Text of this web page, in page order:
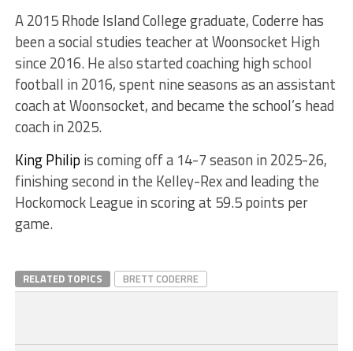
A 2015 Rhode Island College graduate, Coderre has
been a social studies teacher at Woonsocket High
since 2016. He also started coaching high school
football in 2016, spent nine seasons as an assistant
coach at Woonsocket, and became the school’s head
coach in 2025.
King Philip is coming off a 14-7 season in 2025-26,
finishing second in the Kelley-Rex and leading the
Hockomock League in scoring at 59.5 points per
game.
RELATED TOPICS BRETT CODERRE